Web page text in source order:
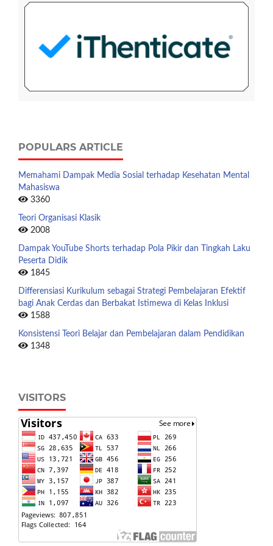
POPULARS ARTICLE
Memahami Dampak Media Sosial terhadap Kesehatan Mental
Mahasiswa
3360
Teori Organisasi Klasik
2008
Dampak YouTube Shorts terhadap Pola Pikir dan Tingkah Laku
Peserta Didik
1845
Differensiasi Kurikulum sebagai Strategi Pembelajaran Efektif
bagi Anak Cerdas dan Berbakat Istimewa di Kelas Inklusi
1588
Konsistensi Teori Belajar dan Pembelajaran dalam Pendidikan
1348
VISITORS